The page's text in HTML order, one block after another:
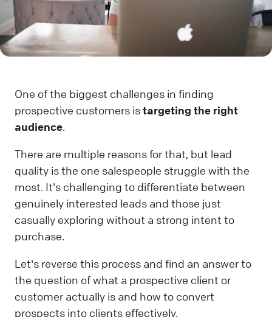
One of the biggest challenges in finding
prospective customers istargeting the right
audience.
There are multiple reasons for that, but lead
quality is the one salespeople struggle with the
most. It's challenging to differentiate between
genuinely interested leads and those just
casually exploring without a strong intent to
purchase.
Let's reverse this process and find an answer to
the question of what a prospective client or
customer actually is and how to convert
prospects into clients effectively.